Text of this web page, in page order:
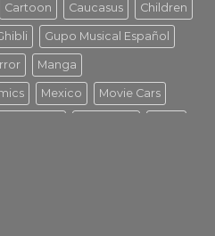
Cartoon Caucasus Children
Gupo Musical Español
Manga
Mexico Movie Cars